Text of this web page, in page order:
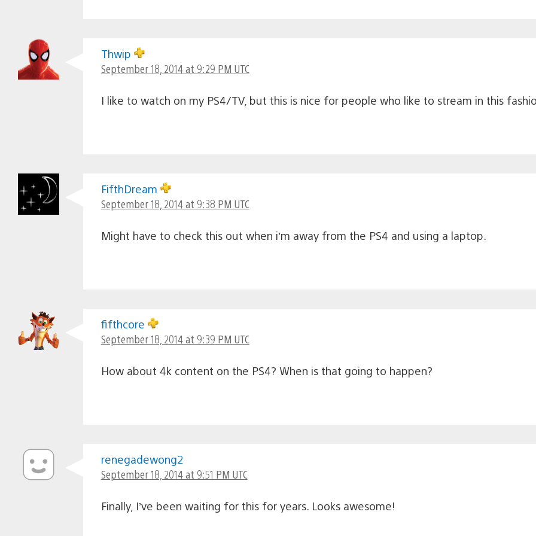
Thwip
September 18, 2014 at 9:29 PM UTC
I like to watch on my PS4/TV, but this is nice for people who like to stream in this
FifthDream
September 18, 2014 at 9:38 PM UTC
Might have to check this out when i’m away from the PS4 and using a laptop.
fifthcore
September 18, 2014 at 9:39 PM UTC
How about 4k content on the PS4? When is that going to happen?
renegadewong2
September 18, 2014 at 9:51 PM UTC
Finally, I’ve been waiting for this for years. Looks awesome!